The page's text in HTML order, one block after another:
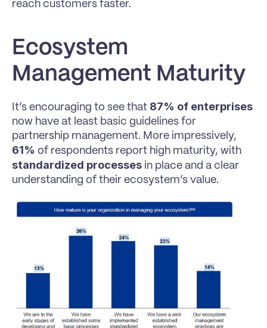
reach customers faster.
Ecosystem
Management Maturity
It’s encouraging to see that 87% of enterprises
now have at least basic guidelines for
61%
standardized processes in place and a clear
understanding of their ecosystem’s value.